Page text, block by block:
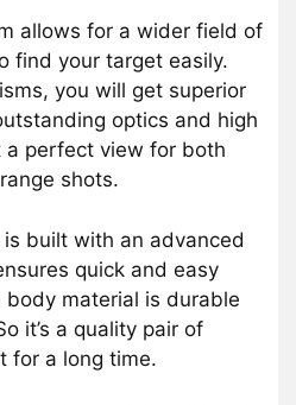
allows for a wider field of
find your target easily.
you will get superior
optics and high
a perfect view for both
shots.
built with an advanced
quick and easy
material is durable
it’s a quality pair of
for a long time.